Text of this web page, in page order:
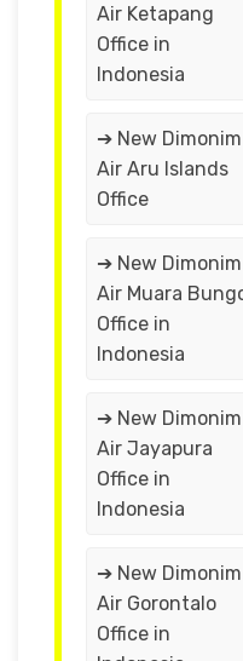
Air Ketapang
Office in
Indonesia
➔ New Dimonim
Air Aru Islands
Office
➔ New Dimonim
Air Muara
Office in
Indonesia
➔ New Dimonim
Air Jayapura
Office in
Indonesia
➔ New Dimonim
Air Gorontalo
Office in